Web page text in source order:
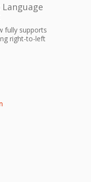
fully supports
right-to-left